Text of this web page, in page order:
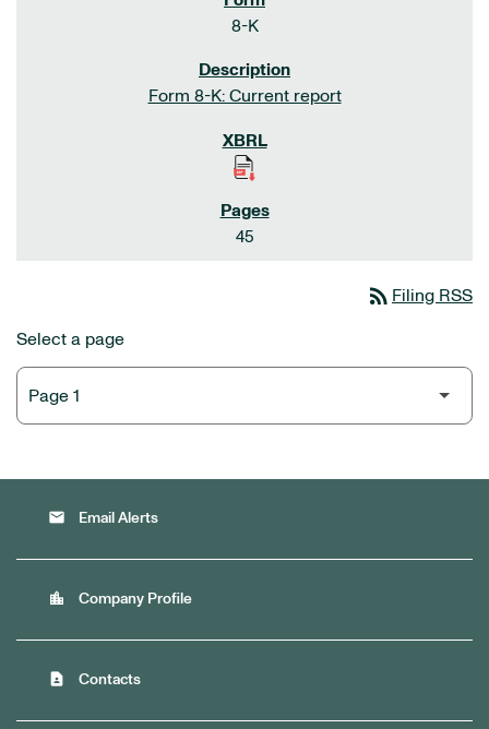
8-K
Form 8-K: Current report
45
rss_feed Filing RSS
Select a page
email Email Alerts
location_city Company Profile
contact_page Contacts